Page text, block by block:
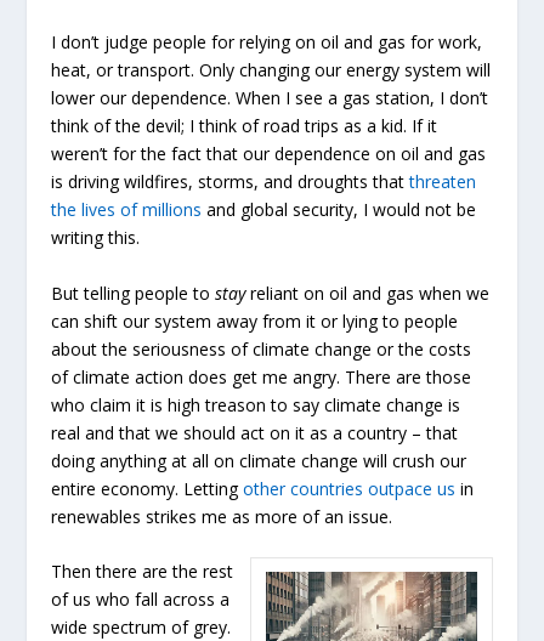
I don’t judge people for relying on oil and gas for work,
heat, or transport. Only changing our energy system will
lower our dependence. When I see a gas station, I don’t
think of the devil; I think of road trips as a kid. If it
weren’t for the fact that our dependence on oil and gas
is driving wildfires, storms, and droughts thatthreaten
the lives of millions and global security, I would not be
writing this.
But telling people tostayreliant on oil and gas when we
can shift our system away from it or lying to people
about the seriousness of climate change or the costs
of climate action does get me angry. There are those
who claim it is high treason to say climate change is
real and that we should act on it as a country – that
doing anything at all on climate change will crush our
entire economy. Lettingother countries outpace us in
renewables strikes me as more of an issue.
Then there are the rest
of us who fall across a
wide spectrum of grey.